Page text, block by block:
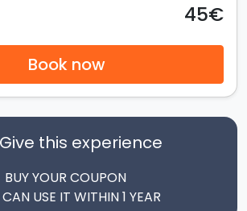
45€
Book now
Give this experience
BUY YOUR COUPON
USE IT WITHIN 1 YEAR